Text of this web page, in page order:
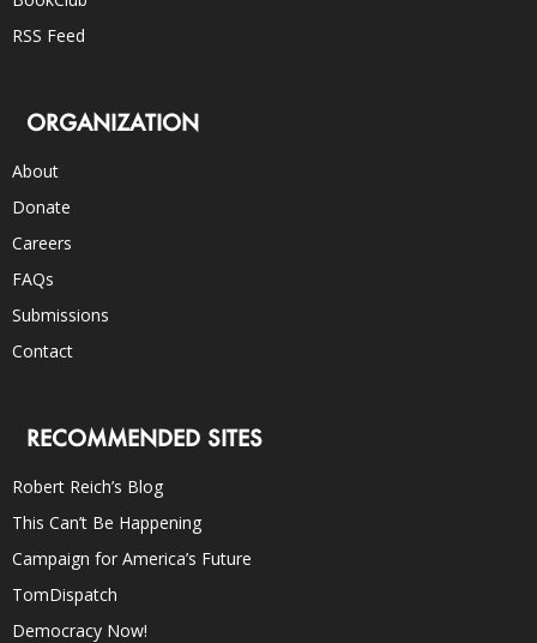
RSS Feed
ORGANIZATION
About
Donate
Careers
FAQs
Submissions
Contact
RECOMMENDED SITES
Robert Reich’s Blog
This Can’t Be Happening
Campaign for America’s Future
TomDispatch
Democracy Now!